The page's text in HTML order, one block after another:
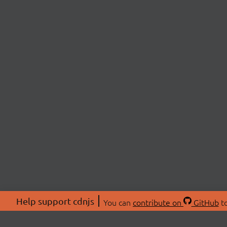
Help support cdnjs You can contribute on GitHub